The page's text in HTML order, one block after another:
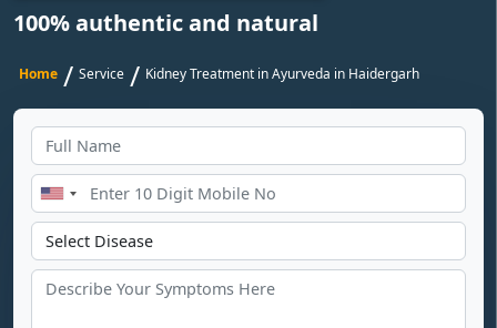
100% authentic and natural
Home / Service / Kidney Treatment in Ayurveda in Haidergarh